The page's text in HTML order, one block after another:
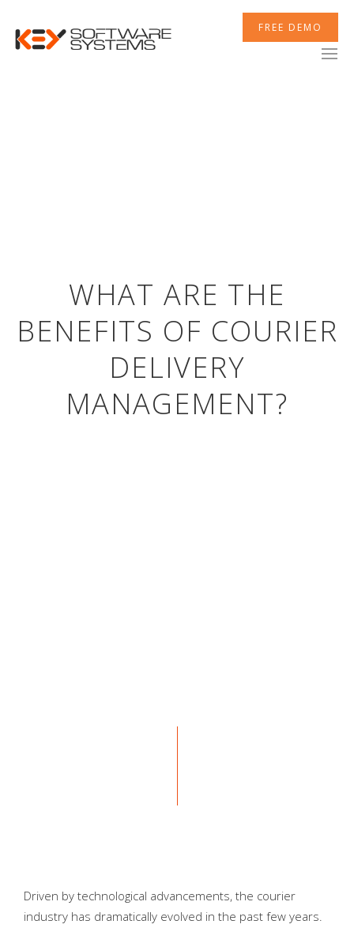
FREE DEMO
WHAT ARE THE
BENEFITS OF COURIER
DELIVERY
MANAGEMENT?
Driven by technological advancements, the courier
industry has dramatically evolved in the past few years.